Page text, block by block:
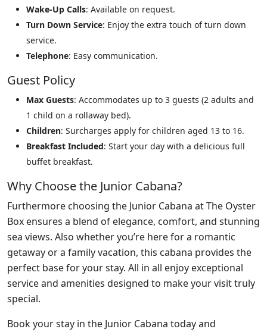
Wake-Up Calls: Available on request.
Turn Down Service: Enjoy the extra touch of turn down
service.
Telephone: Easy communication.
Guest Policy
Max Guests: Accommodates up to 3 guests (2 adults and
1 child on a rollaway bed).
Children: Surcharges apply for children aged 13 to 16.
Breakfast Included: Start your day with a delicious full
buffet breakfast.
Why Choose the Junior Cabana?
Furthermore choosing the Junior Cabana at The Oyster
Box ensures a blend of elegance, comfort, and stunning
sea views. Also whether you’re here for a romantic
getaway or a family vacation, this cabana provides the
perfect base for your stay. All in all enjoy exceptional
service and amenities designed to make your visit truly
special.
Book your stay in the Junior Cabana today and